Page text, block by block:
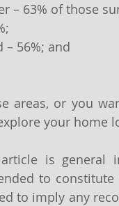
– 63% of those
56%; and
areas, or you
your home
is general
to
to imply any